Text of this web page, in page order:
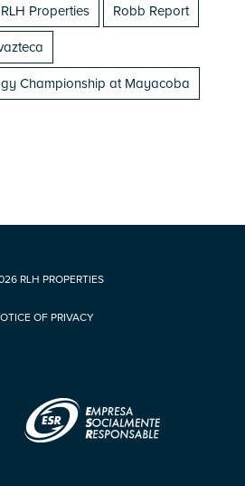
RLH Properties Robb Report
Championship at Mayacoba
RLH PROPERTIES
OF PRIVACY